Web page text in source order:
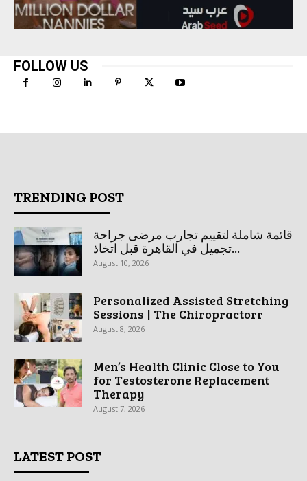
FOLLOW US
TRENDING POST
قائمة شاملة لتقييم تجارب مرضى جراحة
تجميل في القاهرة قبل اتخاذ...
August 10, 2026
Personalized Assisted Stretching
Sessions | The Chiropractorr
August 8, 2026
Men’s Health Clinic Close to You
for Testosterone Replacement
Therapy
August 7, 2026
LATEST POST